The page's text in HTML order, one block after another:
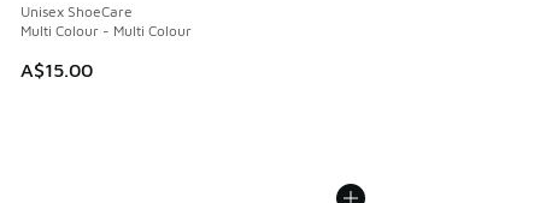
Unisex ShoeCare
Multi Colour - Multi Colour
A$15.00